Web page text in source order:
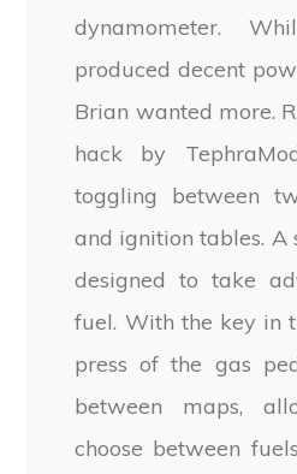
dynamometer.
produced decent
Brian wanted more.
hack by
toggling between
and ignition tables. A
designed to take
fuel. With the key in
press of the gas
between maps,
choose between